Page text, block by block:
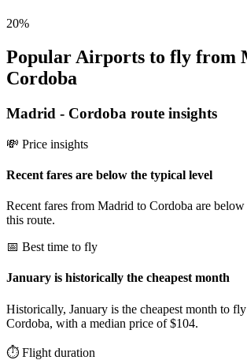
20%
Popular Airports to fly from
Cordoba
Madrid - Cordoba route insights
💸 Price insights
Recent fares are below the typical level
Recent fares from Madrid to Cordoba are
this route.
📅 Best time to fly
January is historically the cheapest month
Historically, January is the cheapest month to
Cordoba, with a median price of $104.
⏱️ Flight duration